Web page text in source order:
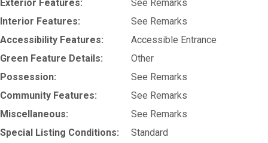
Exterior Features:
See Remarks
Interior Features:
See Remarks
Accessibility Features:
Accessible Entrance
Green Feature Details:
Other
Possession:
See Remarks
Community Features:
See Remarks
Miscellaneous:
See Remarks
Special Listing Conditions:
Standard